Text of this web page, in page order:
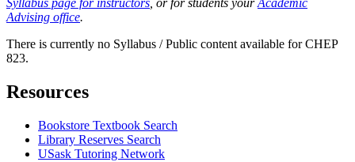
Syllabus page for instructors , or for students yourAcademic
Advising office.
There is currently no Syllabus / Public content available for CHEP
823.
Resources
Bookstore Textbook Search
Library Reserves Search
USask Tutoring Network